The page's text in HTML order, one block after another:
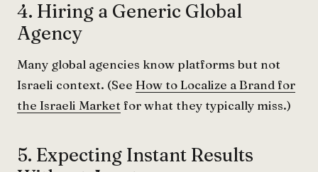
4. Hiring a Generic Global
Agency
Many global agencies know platforms but not
Israeli context. (See How to Localize a Brand for
the Israeli Market for what they typically miss.)
5. Expecting Instant Results